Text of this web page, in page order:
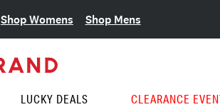
Shop Womens Shop Mens
LUCKY DEALS CLEARANCE